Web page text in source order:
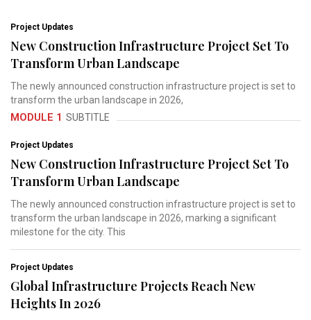
Project Updates
New Construction Infrastructure Project Set To
Transform Urban Landscape
The newly announced construction infrastructure project is set to
transform the urban landscape in 2026,
MODULE 1 SUBTITLE
Project Updates
New Construction Infrastructure Project Set To
Transform Urban Landscape
The newly announced construction infrastructure project is set to
transform the urban landscape in 2026, marking a significant
milestone for the city. This
Project Updates
Global Infrastructure Projects Reach New
Heights In 2026